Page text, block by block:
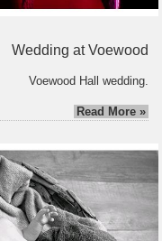
Wedding at Voewood
Voewood Hall wedding.
Read More »